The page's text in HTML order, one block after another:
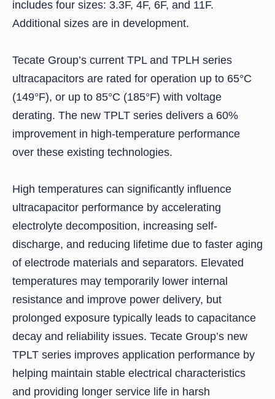
includes four sizes: 3.3F, 4F, 6F, and 11F.
Additional sizes are in development.
Tecate Group’s current TPL and TPLH series
ultracapacitors are rated for operation up to 65°C
(149°F), or up to 85°C (185°F) with voltage
derating. The new TPLT series delivers a 60%
improvement in high-temperature performance
over these existing technologies.
High temperatures can significantly influence
ultracapacitor performance by accelerating
electrolyte decomposition, increasing self-
discharge, and reducing lifetime due to faster aging
of electrode materials and separators. Elevated
temperatures may temporarily lower internal
resistance and improve power delivery, but
prolonged exposure typically leads to capacitance
decay and reliability issues. Tecate Group’s new
TPLT series improves application performance by
helping maintain stable electrical characteristics
and providing longer service life in harsh